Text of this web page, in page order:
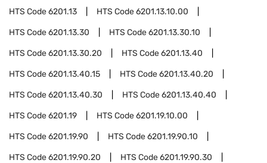
HTS Code6201.13 HTS Code6201.13.10.00
HTS Code6201.13.30 HTS Code6201.13.30.10
HTS Code6201.13.30.20 HTS Code6201.13.40
HTS Code6201.13.40.15 HTS Code6201.13.40.20
HTS Code6201.13.40.30 HTS Code6201.13.40.40
HTS Code6201.19 HTS Code6201.19.10.00
HTS Code6201.19.90 HTS Code6201.19.90.10
HTS Code6201.19.90.20 HTS Code6201.19.90.30